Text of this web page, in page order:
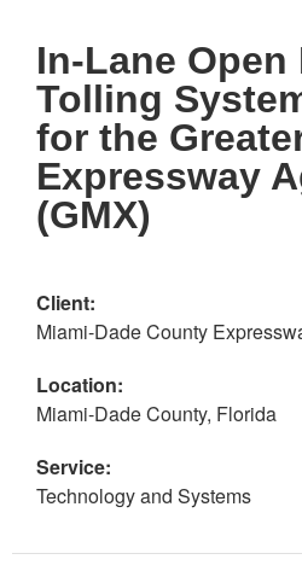
In-Lane Open
Tolling
for the
Expressway
(GMX)
Client:
Miami-Dade County
Location:
Miami-Dade County, Florida
Service:
Technology and Systems